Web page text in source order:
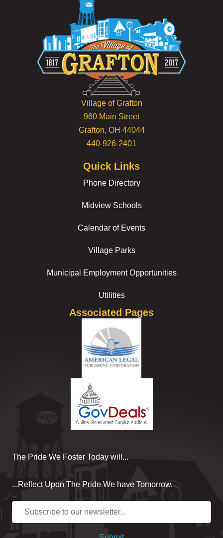
Village of Grafton
960 Main Street
Grafton, OH 44044
440-926-2401
Quick Links
Phone Directory
Midview Schools
Calendar of Events
Village Parks
Municipal Employment Opportunities
Utilities
Associated Pages
The Pride We Foster Today will...
...Reflect Upon The Pride We have Tomorrow.